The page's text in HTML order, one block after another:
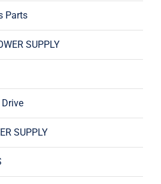
Parts
SUPPLY
Drive
SUPPLY